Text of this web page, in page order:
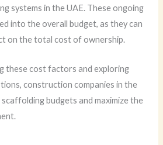
systems in the UAE. These ongoing
into the overall budget, as they can
on the total cost of ownership.
these cost factors and exploring
construction companies in the
budgets and maximize the